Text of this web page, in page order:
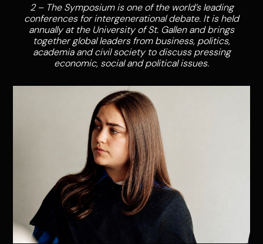
2 – The Symposium is one of the world’s leading
conferences for intergenerational debate. It is held
annually at the University of St. Gallen and brings
together global leaders from business, politics,
academia and civil society to discuss pressing
economic, social and political issues.